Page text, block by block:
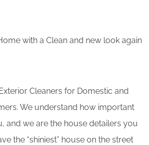
with a Clean and new look again
Cleaners for Domestic and
We understand how important
and we are the house detailers you
the “shiniest” house on the street